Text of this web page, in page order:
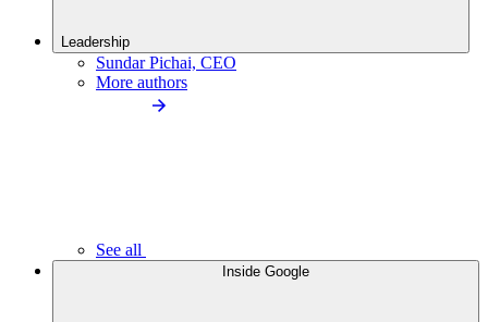
Leadership
Sundar Pichai, CEO
More authors
See all
Inside Google